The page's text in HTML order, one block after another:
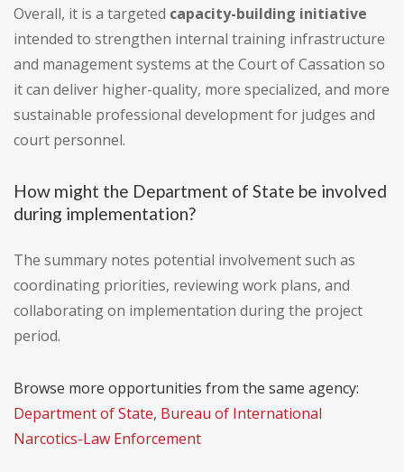
Overall, it is a targeted capacity-building initiative
intended to strengthen internal training infrastructure
and management systems at the Court of Cassation so
it can deliver higher-quality, more specialized, and more
sustainable professional development for judges and
court personnel.
How might the Department of State be involved
during implementation?
The summary notes potential involvement such as
coordinating priorities, reviewing work plans, and
collaborating on implementation during the project
period.
Browse more opportunities from the same agency:
Department of State, Bureau of International
Narcotics-Law Enforcement